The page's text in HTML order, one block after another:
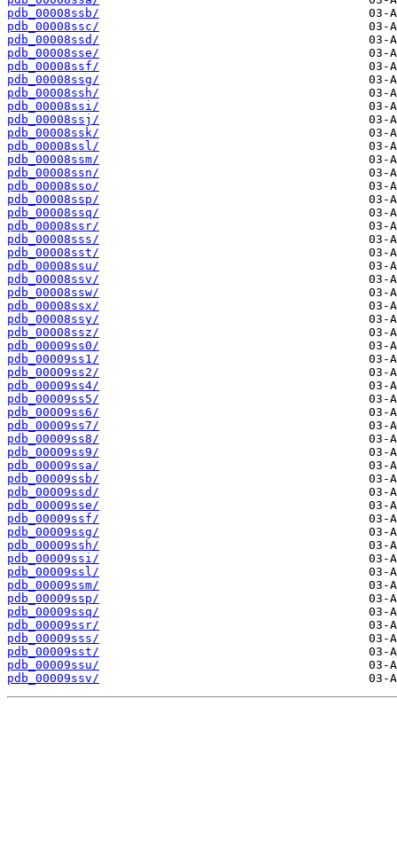
pdb_00008ssb/
pdb_00008ssc/
pdb_00008ssd/
pdb_00008sse/
pdb_00008ssf/
pdb_00008ssg/
pdb_00008ssh/
pdb_00008ssi/
pdb_00008ssj/
pdb_00008ssk/
pdb_00008ssl/
pdb_00008ssm/
pdb_00008ssn/
pdb_00008sso/
pdb_00008ssp/
pdb_00008ssq/
pdb_00008ssr/
pdb_00008sss/
pdb_00008sst/
pdb_00008ssu/
pdb_00008ssv/
pdb_00008ssw/
pdb_00008ssx/
pdb_00008ssy/
pdb_00008ssz/
pdb_00009ss0/
pdb_00009ss1/
pdb_00009ss2/
pdb_00009ss4/
pdb_00009ss5/
pdb_00009ss6/
pdb_00009ss7/
pdb_00009ss8/
pdb_00009ss9/
pdb_00009ssa/
pdb_00009ssb/
pdb_00009ssd/
pdb_00009sse/
pdb_00009ssf/
pdb_00009ssg/
pdb_00009ssh/
pdb_00009ssi/
pdb_00009ssl/
pdb_00009ssm/
pdb_00009ssp/
pdb_00009ssq/
pdb_00009ssr/
pdb_00009sss/
pdb_00009sst/
pdb_00009ssu/
pdb_00009ssv/